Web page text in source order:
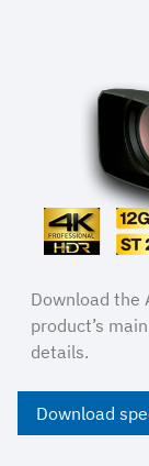
Download the
product’s
details.
Download